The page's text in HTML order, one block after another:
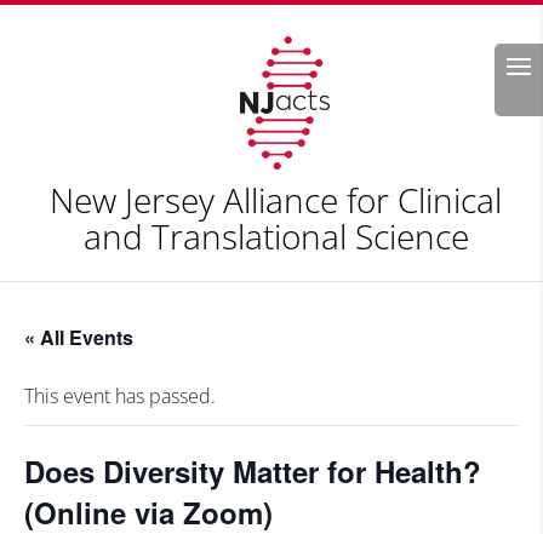
Search
New Jersey Alliance for Clinical
and Translational Science
« All Events
This event has passed.
Does Diversity Matter for Health?
(Online via Zoom)